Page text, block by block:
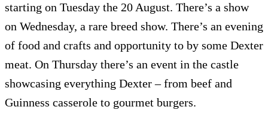
starting on Tuesday the 20 August. There’s a show
on Wednesday, a rare breed show. There’s an evening
of food and crafts and opportunity to by some Dexter
meat. On Thursday there’s an event in the castle
showcasing everything Dexter – from beef and
Guinness casserole to gourmet burgers.